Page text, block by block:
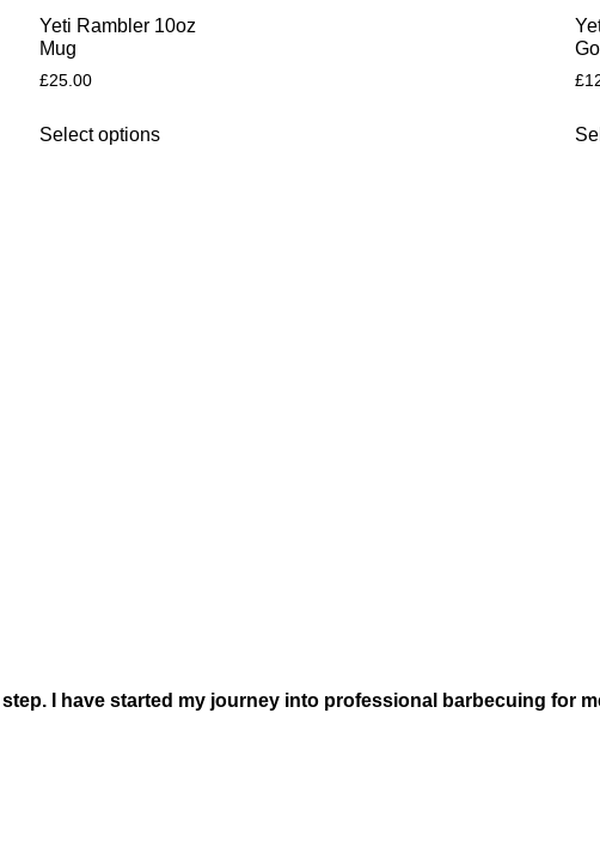
Yeti Rambler 10oz
Mug
£25.00
Select options
£
I have started my journey into professional barbecuing for